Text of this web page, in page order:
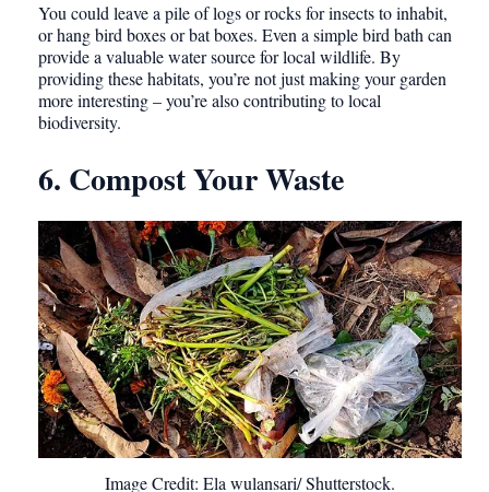
You could leave a pile of logs or rocks for insects to inhabit,
or hang bird boxes or bat boxes. Even a simple bird bath can
provide a valuable water source for local wildlife. By
providing these habitats, you’re not just making your garden
more interesting – you’re also contributing to local
biodiversity.
6. Compost Your Waste
Image Credit: Ela wulansari/ Shutterstock.